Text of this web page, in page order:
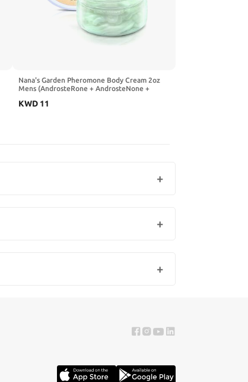
Nana's Garden Pheromone Body Cream 2oz
Mens (AndrosteRone + AndrosteNone +
KWD 11